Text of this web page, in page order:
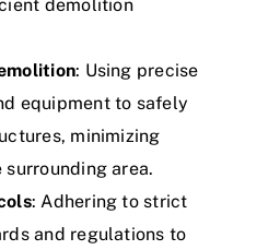
demolition
: Using precise
equipment to safely
minimizing
area.
: Adhering to strict
and regulations to